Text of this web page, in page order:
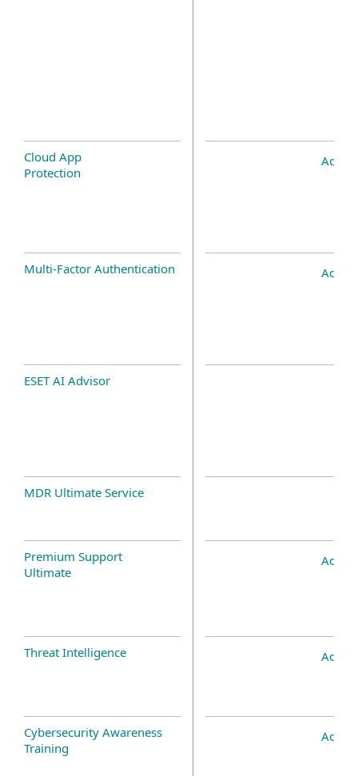
Cloud App
Protection
Add-
Multi-Factor Authentication Add-
ESET AI Advisor
MDR Ultimate Service
Premium Support
Ultimate
Add-
Threat Intelligence Add-
Cybersecurity Awareness
Training
Add-